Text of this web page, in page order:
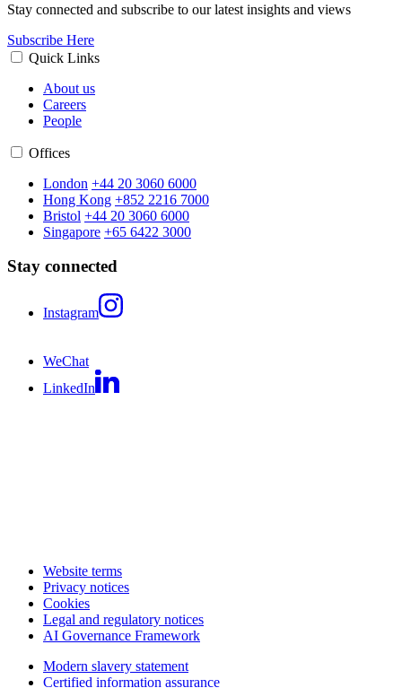
Stay connected and subscribe to our latest insights and views
Subscribe Here
Quick Links
About us
Careers
People
Offices
London +44 20 3060 6000
Hong Kong +852 2216 7000
Bristol +44 20 3060 6000
Singapore +65 6422 3000
Stay connected
Instagram
WeChat
LinkedIn
Website terms
Privacy notices
Cookies
Legal and regulatory notices
AI Governance Framework
Modern slavery statement
Certified information assurance